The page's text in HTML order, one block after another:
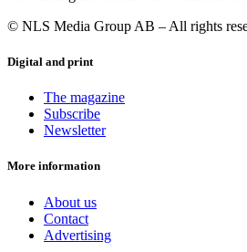
© NLS Media Group AB – All rights
Digital and print
The magazine
Subscribe
Newsletter
More information
About us
Contact
Advertising